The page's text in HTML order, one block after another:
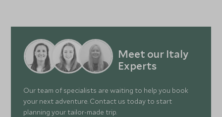
Meet our Italy
Experts
Our team of specialists are waiting to help you book
your next adventure. Contact us today to start
planning your tailor-made trip.